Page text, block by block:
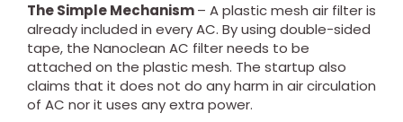
The Simple Mechanism– A plastic mesh air filter is
already included in every AC. By using double-sided
tape, the Nanoclean AC filter needs to be
attached on the plastic mesh. The startup also
claims that it does not do any harm in air circulation
of AC nor it uses any extra power.